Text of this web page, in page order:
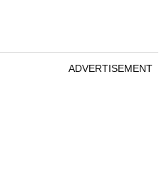
ADVERTISEMENT